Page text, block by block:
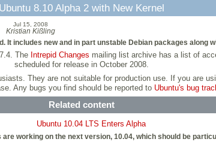
Ubuntu 8.10 Alpha 2 with New Kernel
Jul 15, 2008
Kristian Kißling
includes new and in part unstable Debian packages along
The Intrepid Changes mailing list archive has a list of
scheduled for release in October 2008.
They are not suitable for production use. If you are
Any bugs you find should be reported to Ubuntu's bug
Related content
Ubuntu 10.04 LTS Enters Alpha
working on the next version, 10.04, which should be